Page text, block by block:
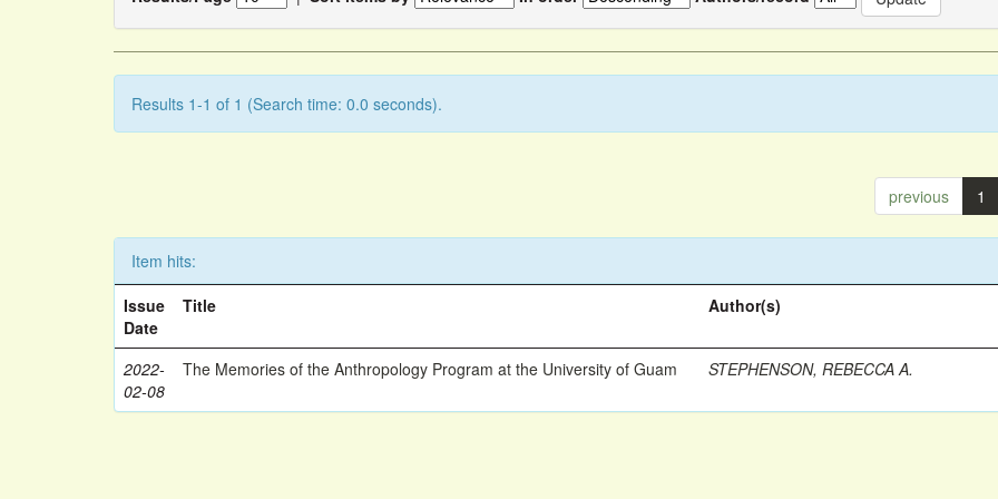
Results 1-1 of 1 (Search time: 0.0 seconds).
previous 1
Item hits:
Issue
Date
Title Author(s)
2022-
02-08
The Memories of the Anthropology Program at the University of Guam STEPHENSON, REBECCA A.